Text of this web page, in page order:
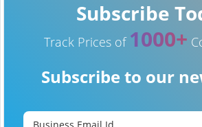
Subscribe
Track Prices of 1000+
Subscribe to our